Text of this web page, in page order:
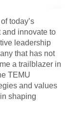
today’s
innovate to
leadership
that has not
a trailblazer in
TEMU
and values
shaping